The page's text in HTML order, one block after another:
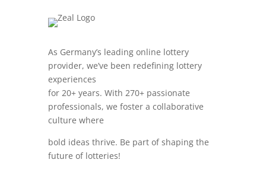
As Germany’s leading online lottery
provider, we’ve been redefining lottery
experiences
for 20+ years. With 270+ passionate
professionals, we foster a collaborative
culture where
bold ideas thrive. Be part of shaping the
future of lotteries!